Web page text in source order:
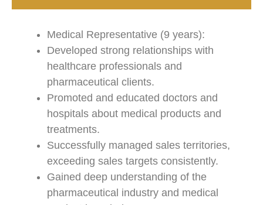
Medical Representative (9 years):
Developed strong relationships with
healthcare professionals and
pharmaceutical clients.
Promoted and educated doctors and
hospitals about medical products and
treatments.
Successfully managed sales territories,
exceeding sales targets consistently.
Gained deep understanding of the
pharmaceutical industry and medical